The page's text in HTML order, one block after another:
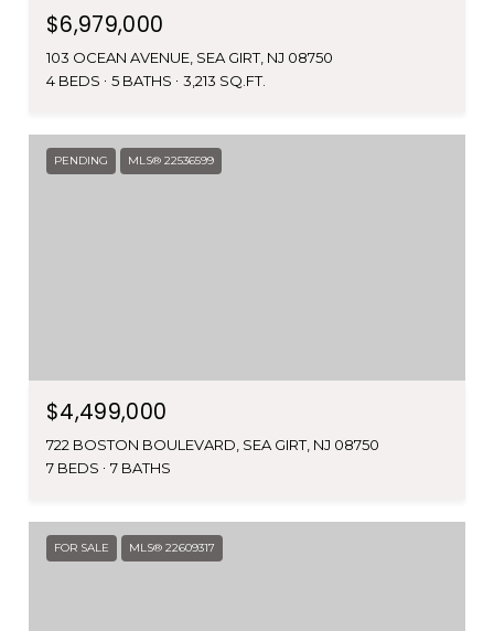
$6,979,000
103 OCEAN AVENUE, SEA GIRT, NJ 08750
4 BEDS
5 BATHS 3,213 SQ.FT.
PENDING MLS® 22536599
$4,499,000
722 BOSTON BOULEVARD, SEA GIRT, NJ 08750
7 BEDS
7 BATHS
FOR SALE MLS® 22609317